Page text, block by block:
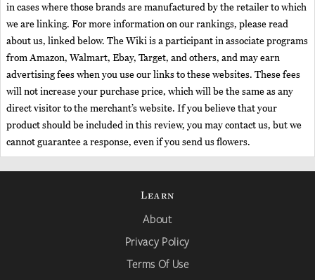
in cases where those brands are manufactured by the retailer to which
we are linking. For more information on our rankings, please read
about us, linked below. The Wiki is a participant in associate programs
from Amazon, Walmart, Ebay, Target, and others, and may earn
advertising fees when you use our links to these websites. These fees
will not increase your purchase price, which will be the same as any
direct visitor to the merchant’s website. If you believe that your
product should be included in this review, you may contact us, but we
cannot guarantee a response, even if you send us flowers.
Learn
About
Privacy Policy
Terms Of Use